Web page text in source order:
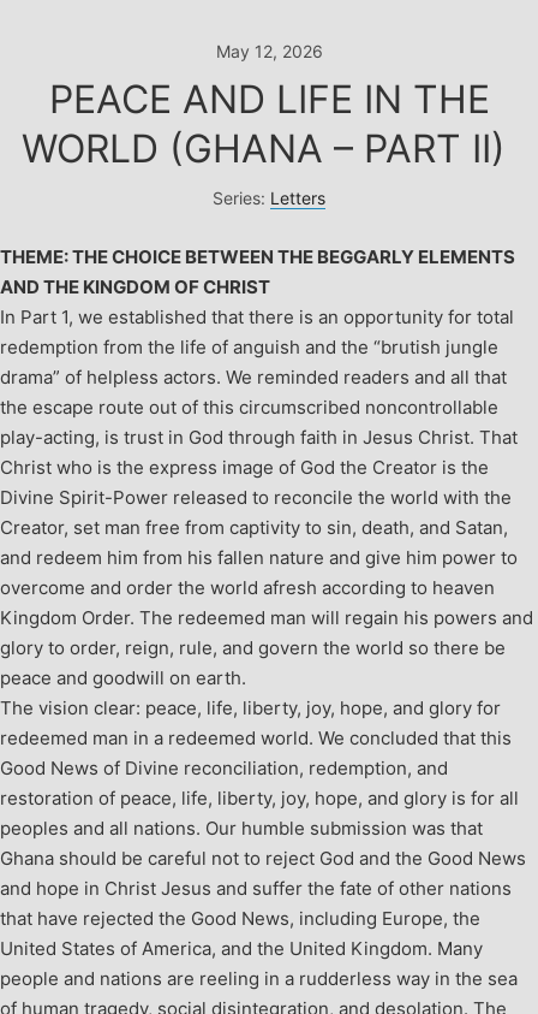
May 12, 2026
PEACE AND LIFE IN THE
WORLD (GHANA – PART II)
Series: Letters
THEME: THE CHOICE BETWEEN THE BEGGARLY ELEMENTS
AND THE KINGDOM OF CHRIST
In Part 1, we established that there is an opportunity for total
redemption from the life of anguish and the “brutish jungle
drama” of helpless actors. We reminded readers and all that
the escape route out of this circumscribed noncontrollable
play-acting, is trust in God through faith in Jesus Christ. That
Christ who is the express image of God the Creator is the
Divine Spirit-Power released to reconcile the world with the
Creator, set man free from captivity to sin, death, and Satan,
and redeem him from his fallen nature and give him power to
overcome and order the world afresh according to heaven
Kingdom Order. The redeemed man will regain his powers and
glory to order, reign, rule, and govern the world so there be
peace and goodwill on earth.
The vision clear: peace, life, liberty, joy, hope, and glory for
redeemed man in a redeemed world. We concluded that this
Good News of Divine reconciliation, redemption, and
restoration of peace, life, liberty, joy, hope, and glory is for all
peoples and all nations. Our humble submission was that
Ghana should be careful not to reject God and the Good News
and hope in Christ Jesus and suffer the fate of other nations
that have rejected the Good News, including Europe, the
United States of America, and the United Kingdom. Many
people and nations are reeling in a rudderless way in the sea
of human tragedy, social disintegration, and desolation. The